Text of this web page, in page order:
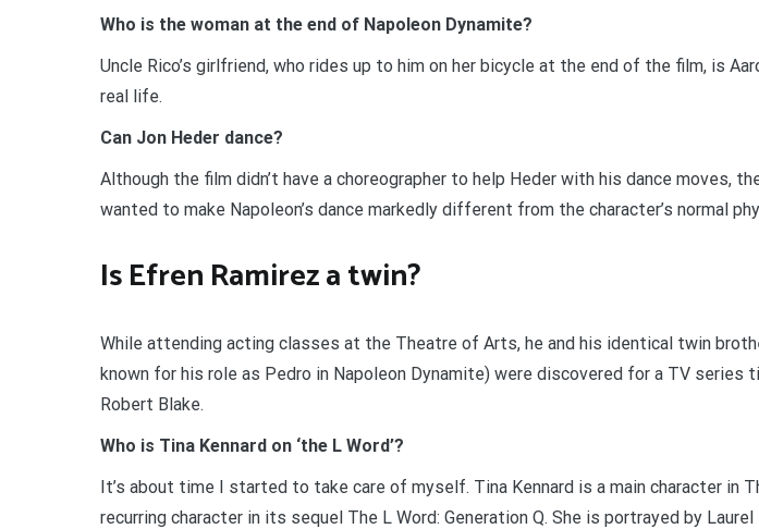
Who is the woman at the end of Napoleon Dynamite?
Uncle Rico’s girlfriend, who rides up to him on her bicycle at the end of the film, is
real life.
Can Jon Heder dance?
Although the film didn’t have a choreographer to help Heder with his dance moves,
wanted to make Napoleon’s dance markedly different from the character’s normal
Is Efren Ramirez a twin?
While attending acting classes at the Theatre of Arts, he and his identical twin
known for his role as Pedro in Napoleon Dynamite) were discovered for a TV series
Robert Blake.
Who is Tina Kennard on ‘the L Word’?
It’s about time I started to take care of myself. Tina Kennard is a main character in
recurring character in its sequel The L Word: Generation Q. She is portrayed by